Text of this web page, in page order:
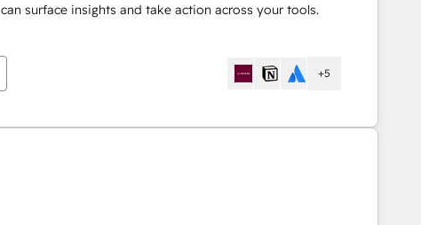
surface insights and take action across your tools.
+5